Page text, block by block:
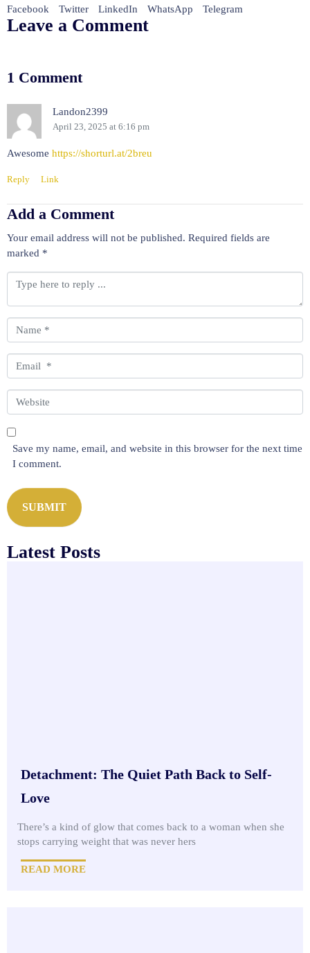
Facebook Twitter LinkedIn WhatsApp Telegram
Leave a Comment
1 Comment
Landon2399
April 23, 2025 at 6:16 pm
Awesome https://shorturl.at/2breu
Reply Link
Add a Comment
Your email address will not be published. Required fields are
marked *
m
e
n
a
m
m
a
*
e
b
Save my name, email, and website in this browser for the next time
I comment.
SUBMIT
Latest Posts
Detachment: The Quiet Path Back to Self-
Love
There’s a kind of glow that comes back to a woman when she
stops carrying weight that was never hers
READ MORE